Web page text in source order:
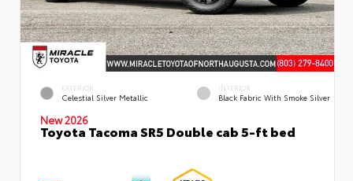
EXTERIOR
Celestial Silver Metallic
INTERIOR
Black Fabric With Smoke Silver
New 2026
Toyota Tacoma SR5 Double cab 5-ft bed